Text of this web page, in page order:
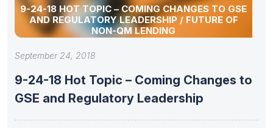
9-24-18 HOT TOPIC – COMING CHANGES TO GSE
AND REGULATORY LEADERSHIP / FUTURE OF
NON-QM LENDING
September 24, 2018
9-24-18 Hot Topic – Coming Changes to
GSE and Regulatory Leadership